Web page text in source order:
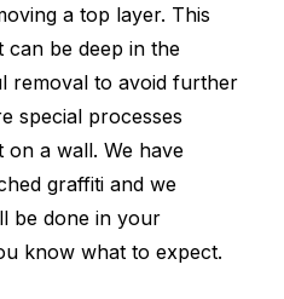
a top layer. This
can be deep in the
removal to avoid further
special processes
on a wall. We have
graffiti and we
be done in your
know what to expect.